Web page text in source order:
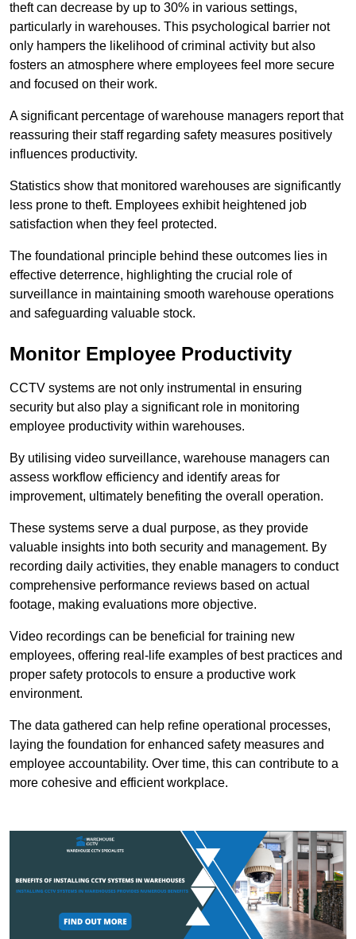
theft can decrease by up to 30% in various settings,
particularly in warehouses. This psychological barrier not
only hampers the likelihood of criminal activity but also
fosters an atmosphere where employees feel more secure
and focused on their work.
A significant percentage of warehouse managers report that
reassuring their staff regarding safety measures positively
influences productivity.
Statistics show that monitored warehouses are significantly
less prone to theft. Employees exhibit heightened job
satisfaction when they feel protected.
The foundational principle behind these outcomes lies in
effective deterrence, highlighting the crucial role of
surveillance in maintaining smooth warehouse operations
and safeguarding valuable stock.
Monitor Employee Productivity
CCTV systems are not only instrumental in ensuring
security but also play a significant role in monitoring
employee productivity within warehouses.
By utilising video surveillance, warehouse managers can
assess workflow efficiency and identify areas for
improvement, ultimately benefiting the overall operation.
These systems serve a dual purpose, as they provide
valuable insights into both security and management. By
recording daily activities, they enable managers to conduct
comprehensive performance reviews based on actual
footage, making evaluations more objective.
Video recordings can be beneficial for training new
employees, offering real-life examples of best practices and
proper safety protocols to ensure a productive work
environment.
The data gathered can help refine operational processes,
laying the foundation for enhanced safety measures and
employee accountability. Over time, this can contribute to a
more cohesive and efficient workplace.